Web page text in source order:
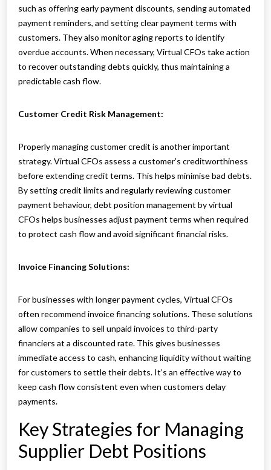
such as offering early payment discounts, sending automated
payment reminders, and setting clear payment terms with
customers. They also monitor aging reports to identify
overdue accounts. When necessary, Virtual CFOs take action
to recover outstanding debts quickly, thus maintaining a
predictable cash flow.
Customer Credit Risk Management:
Properly managing customer credit is another important
strategy. Virtual CFOs assess a customer’s creditworthiness
before extending credit terms. This helps minimise bad debts.
By setting credit limits and regularly reviewing customer
payment behaviour, debt position management by virtual
CFOs helps businesses adjust payment terms when required
to protect cash flow and avoid significant financial risks.
Invoice Financing Solutions:
For businesses with longer payment cycles, Virtual CFOs
often recommend invoice financing solutions. These solutions
allow companies to sell unpaid invoices to third-party
financiers at a discounted rate. This gives businesses
immediate access to cash, enhancing liquidity without waiting
for customers to settle their debts. It’s an effective way to
keep cash flow consistent even when customers delay
payments.
Key Strategies for Managing
Supplier Debt Positions